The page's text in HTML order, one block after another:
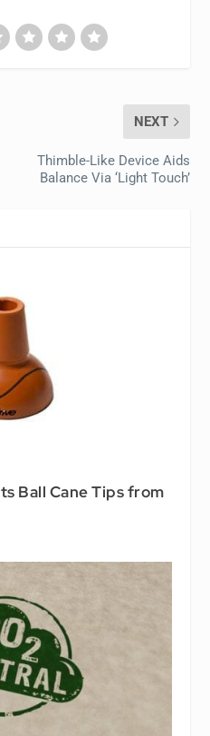
NEXT
Thimble-Like Device Aids
Balance Via ‘Light Touch’
Ball Cane Tips from